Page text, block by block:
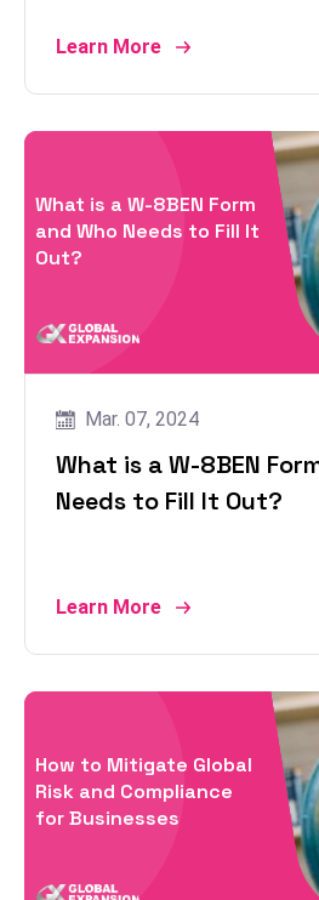
Learn More
What is a W-8BEN Form
and Who Needs to Fill It
Out?
Mar. 07, 2024
What is a W-8BEN
Needs to Fill It Out?
Learn More
How to Mitigate Global
Risk and Compliance
for Businesses